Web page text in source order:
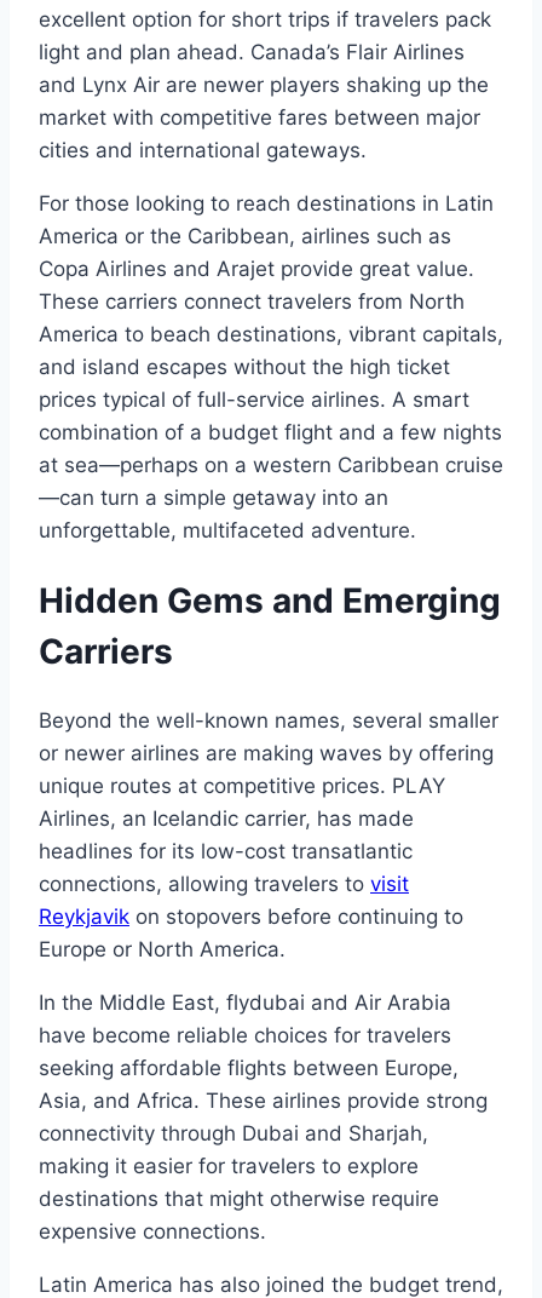
excellent option for short trips if travelers pack
light and plan ahead. Canada’s Flair Airlines
and Lynx Air are newer players shaking up the
market with competitive fares between major
cities and international gateways.
For those looking to reach destinations in Latin
America or the Caribbean, airlines such as
Copa Airlines and Arajet provide great value.
These carriers connect travelers from North
America to beach destinations, vibrant capitals,
and island escapes without the high ticket
prices typical of full-service airlines. A smart
combination of a budget flight and a few nights
at sea—perhaps on a western Caribbean cruise
—can turn a simple getaway into an
unforgettable, multifaceted adventure.
Hidden Gems and Emerging
Carriers
Beyond the well-known names, several smaller
or newer airlines are making waves by offering
unique routes at competitive prices. PLAY
Airlines, an Icelandic carrier, has made
headlines for its low-cost transatlantic
connections, allowing travelers to visit
Reykjavik on stopovers before continuing to
Europe or North America.
In the Middle East, flydubai and Air Arabia
have become reliable choices for travelers
seeking affordable flights between Europe,
Asia, and Africa. These airlines provide strong
connectivity through Dubai and Sharjah,
making it easier for travelers to explore
destinations that might otherwise require
expensive connections.
Latin America has also joined the budget trend,